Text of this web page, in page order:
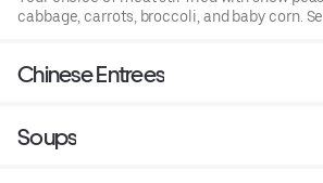
cabbage, carrots, broccoli, and baby corn.
Chinese Entrees
Soups